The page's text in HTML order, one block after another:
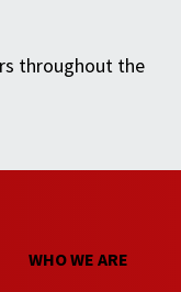
throughout the
WHO WE ARE